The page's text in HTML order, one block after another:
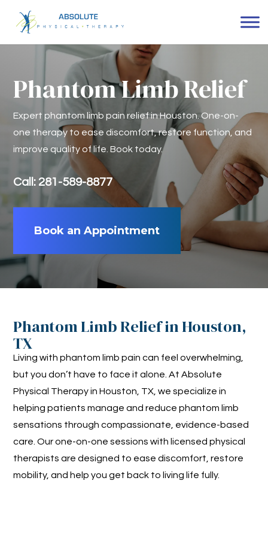
Phantom Limb Relief
Expert phantom limb pain relief in Houston. One-on-
one therapy to ease discomfort, restore function, and
improve quality of life. Book today.
Call: 281-589-8877
Book an Appointment
Phantom Limb Relief in Houston,
TX
Living with phantom limb pain can feel overwhelming,
but you don’t have to face it alone. At Absolute
Physical Therapy in Houston, TX, we specialize in
helping patients manage and reduce phantom limb
sensations through compassionate, evidence-based
care. Our one-on-one sessions with licensed physical
therapists are designed to ease discomfort, restore
mobility, and help you get back to living life fully.